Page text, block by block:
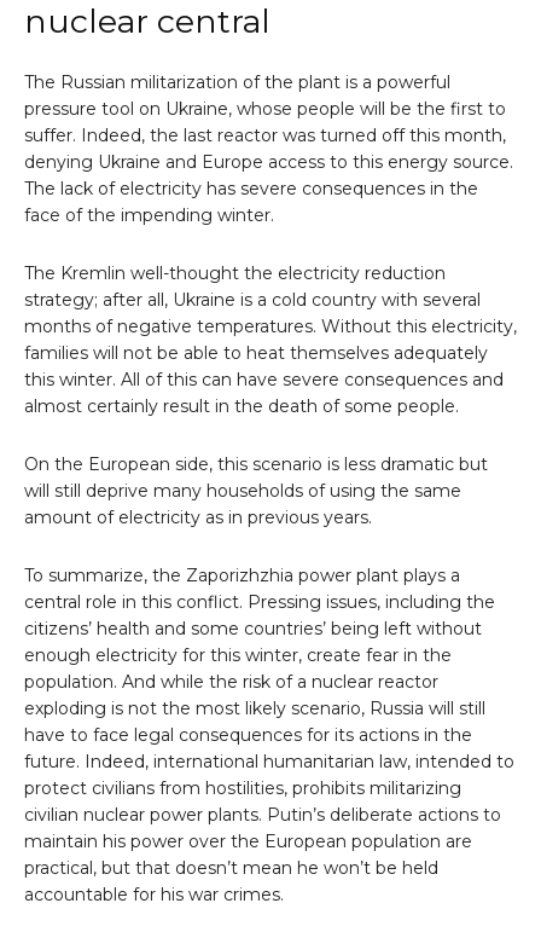
nuclear central
The Russian militarization of the plant is a powerful
pressure tool on Ukraine, whose people will be the first to
suffer. Indeed, the last reactor was turned off this month,
denying Ukraine and Europe access to this energy source.
The lack of electricity has severe consequences in the
face of the impending winter.
The Kremlin well-thought the electricity reduction
strategy; after all, Ukraine is a cold country with several
months of negative temperatures. Without this electricity,
families will not be able to heat themselves adequately
this winter. All of this can have severe consequences and
almost certainly result in the death of some people.
On the European side, this scenario is less dramatic but
will still deprive many households of using the same
amount of electricity as in previous years.
To summarize, the Zaporizhzhia power plant plays a
central role in this conflict. Pressing issues, including the
citizens’ health and some countries’ being left without
enough electricity for this winter, create fear in the
population. And while the risk of a nuclear reactor
exploding is not the most likely scenario, Russia will still
have to face legal consequences for its actions in the
future. Indeed, international humanitarian law, intended to
protect civilians from hostilities, prohibits militarizing
civilian nuclear power plants. Putin’s deliberate actions to
maintain his power over the European population are
practical, but that doesn’t mean he won’t be held
accountable for his war crimes.